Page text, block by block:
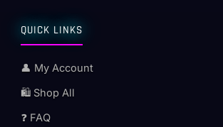
QUICK LINKS
👤 My Account
🛍️ Shop All
❓ FAQ